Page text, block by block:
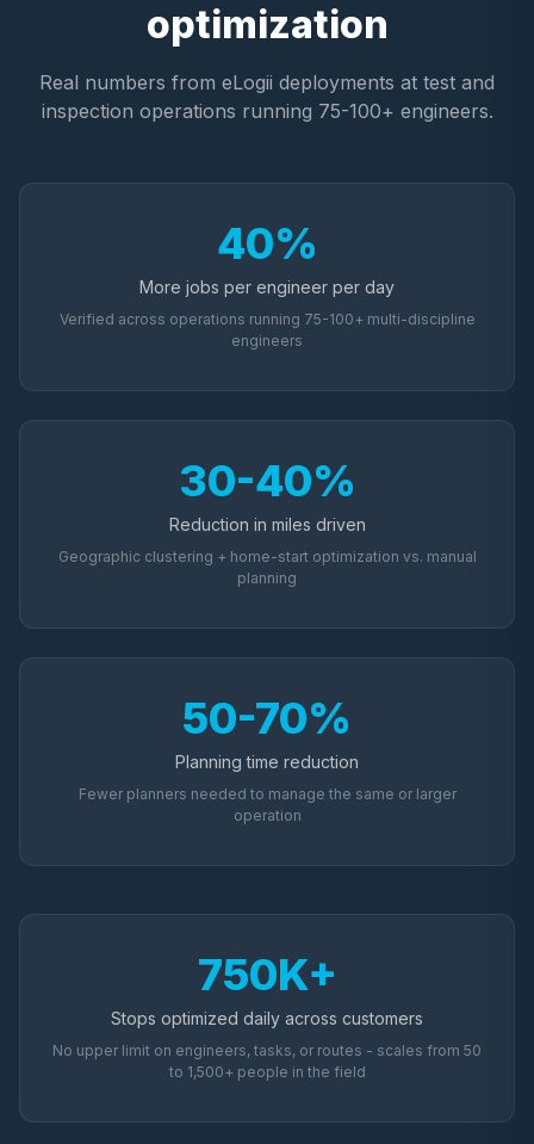
optimization
Real numbers from eLogii deployments at test and
inspection operations running 75-100+ engineers.
40%
More jobs per engineer per day
Verified across operations running 75-100+ multi-discipline
engineers
30-40%
Reduction in miles driven
Geographic clustering + home-start optimization vs. manual
planning
50-70%
Planning time reduction
Fewer planners needed to manage the same or larger
operation
750K+
Stops optimized daily across customers
No upper limit on engineers, tasks, or routes - scales from 50
to 1,500+ people in the field